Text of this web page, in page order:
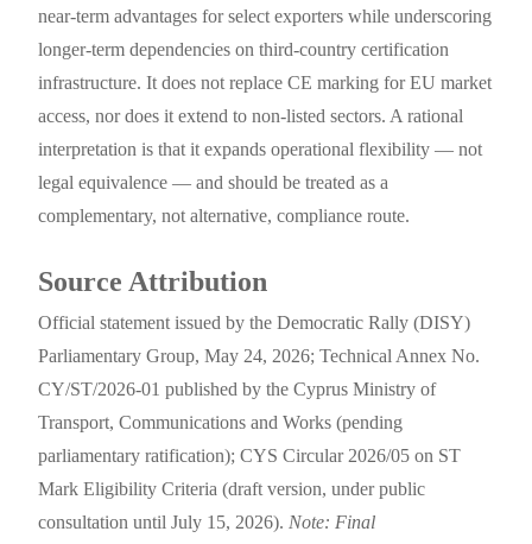
near-term advantages for select exporters while underscoring
longer-term dependencies on third-country certification
infrastructure. It does not replace CE marking for EU market
access, nor does it extend to non-listed sectors. A rational
interpretation is that it expands operational flexibility — not
legal equivalence — and should be treated as a
complementary, not alternative, compliance route.
Source Attribution
Official statement issued by the Democratic Rally (DISY)
Parliamentary Group, May 24, 2026; Technical Annex No.
CY/ST/2026-01 published by the Cyprus Ministry of
Transport, Communications and Works (pending
parliamentary ratification); CYS Circular 2026/05 on ST
Mark Eligibility Criteria (draft version, under public
consultation until July 15, 2026). Note: Final